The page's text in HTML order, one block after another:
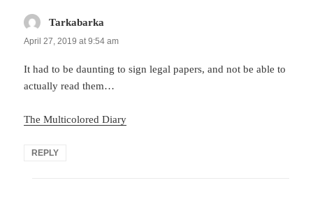
Tarkabarka
April 27, 2019 at 9:54 am
It had to be daunting to sign legal papers, and not be able to
actually read them…
The Multicolored Diary
REPLY